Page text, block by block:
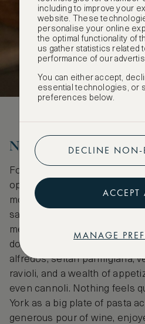
No-holds-barred
For a grand romantic (and
options abound depending
mood for. John’s of 12th
sauce institution in the East
menu of both traditional and
down to the tiramisu. Vegans
alfredos, seitan parmigiana,
ravioli, and a wealth of
even cannoli. Nothing feels
York as a big plate of pasta
generous pour of wine,
including to improve your
website. These
personalise your online
the optimal functionality of
us gather statistics related
performance of our
You can either accept,
essential technologies, or
preferences below.
DECLINE NON-
ACCEPT
MANAGE